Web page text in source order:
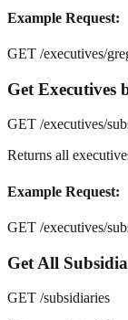
Example Request:
GET /executives/
Get Executives
GET /executives/
Returns all
Example Request:
GET /executives/
Get All
GET /subsidiaries